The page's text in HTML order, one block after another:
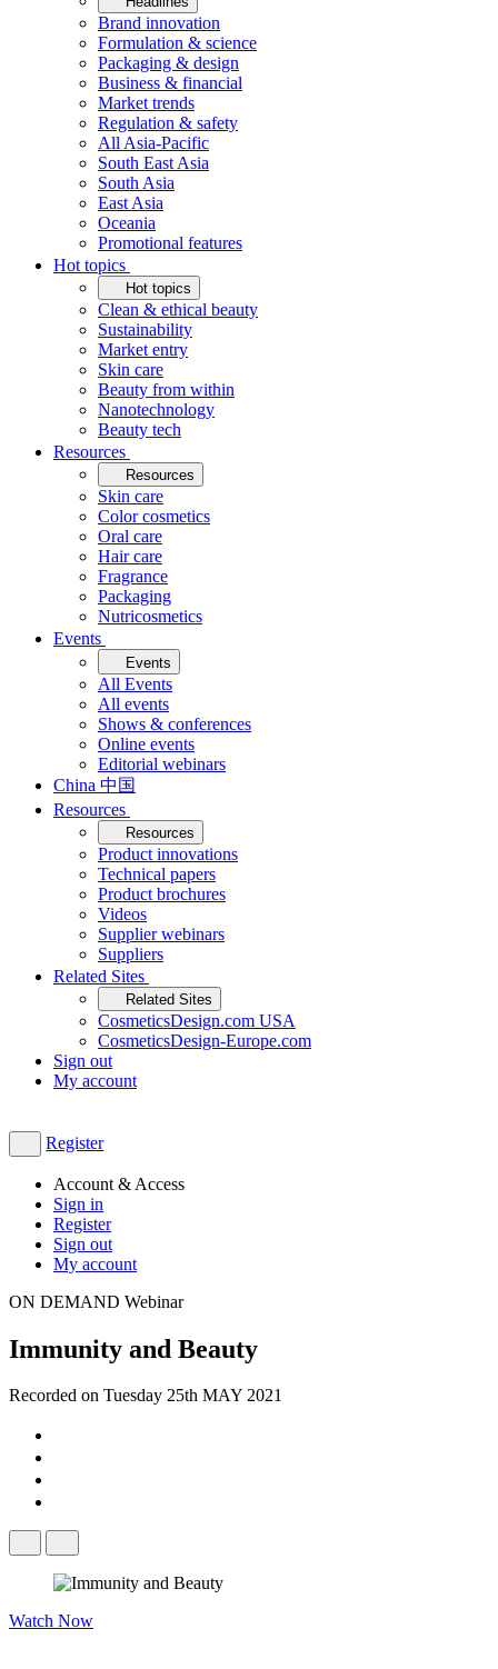
Brand innovation
Formulation & science
Packaging & design
Business & financial
Market trends
Regulation & safety
All Asia-Pacific
South East Asia
South Asia
East Asia
Oceania
Promotional features
Hot topics
Hot topics
Clean & ethical beauty
Sustainability
Market entry
Skin care
Beauty from within
Nanotechnology
Beauty tech
Resources
Resources
Skin care
Color cosmetics
Oral care
Hair care
Fragrance
Packaging
Nutricosmetics
Events
Events
All Events
All events
Shows & conferences
Online events
Editorial webinars
China 中国
Resources
Resources
Product innovations
Technical papers
Product brochures
Videos
Supplier webinars
Suppliers
Related Sites
Related Sites
CosmeticsDesign.com USA
CosmeticsDesign-Europe.com
Sign out
My account
Register
Account & Access
Sign in
Register
Sign out
My account
ON DEMAND Webinar
Immunity and Beauty
Recorded on Tuesday 25th MAY 2021
Watch Now